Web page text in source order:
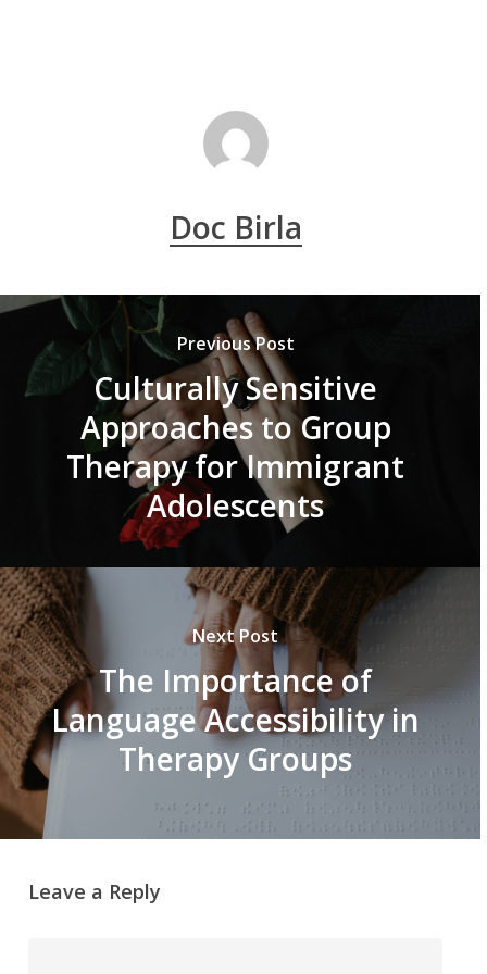
Doc Birla
Previous Post
Culturally Sensitive
Approaches to Group
Therapy for Immigrant
Adolescents
Next Post
The Importance of
Language Accessibility in
Therapy Groups
Leave a Reply